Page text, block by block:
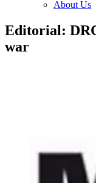
About Us
Editorial:
war